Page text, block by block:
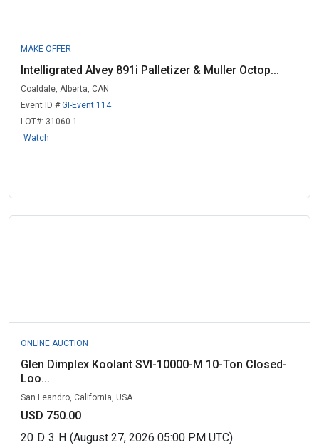
MAKE OFFER
Intelligrated Alvey 891i Palletizer & Muller Octop...
Coaldale, Alberta, CAN
Event ID #:GI-Event 114
LOT#: 31060-1
Watch
ONLINE AUCTION
Glen Dimplex Koolant SVI-10000-M 10-Ton Closed-
Loo...
San Leandro, California, USA
USD 750.00
20 D 3 H (August 27, 2026 05:00 PM UTC)